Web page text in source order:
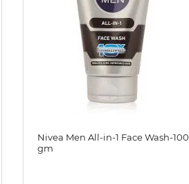
Nivea Men All-in-1 Face Wash-100
gm